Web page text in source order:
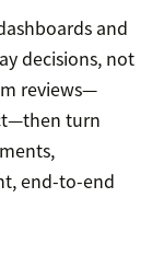
and
decisions, not
reviews—
turn
end-to-end